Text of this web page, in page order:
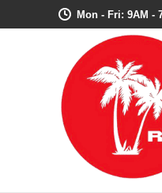
Mon - Fri: 9AM -